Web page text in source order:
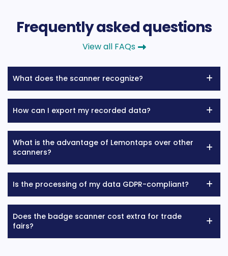
Frequently asked questions
View all FAQs
What does the scanner recognize?
How can I export my recorded data?
What is the advantage of Lemontaps over other
scanners?
Is the processing of my data GDPR-compliant?
Does the badge scanner cost extra for trade
fairs?